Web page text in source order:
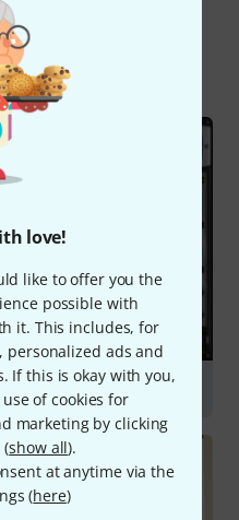
love!
like to offer you the
possible with
it. This includes, for
personalized ads and
If this is okay with you,
of cookies for
marketing by clicking
(show all).
at anytime via the
(here)
Guides